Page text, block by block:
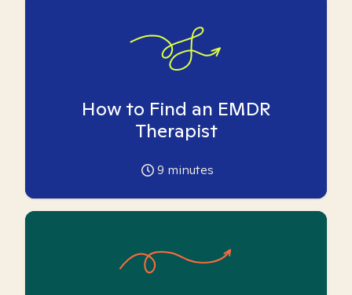
How to Find an EMDR
Therapist
9 minutes